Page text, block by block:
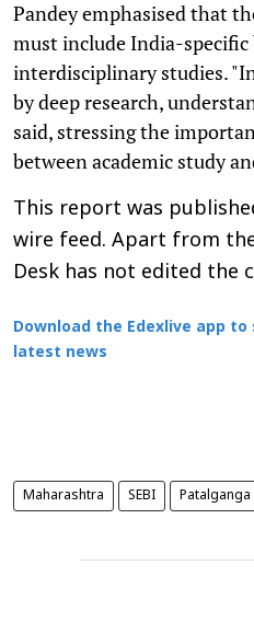
Pandey emphasised that
must include India-
interdisciplinary studies.
by deep research,
said, stressing the
between academic study
This report was
wire feed. Apart from
Desk has not edited the
Download the Edexlive app
latest news
Maharashtra SEBI Patalganga